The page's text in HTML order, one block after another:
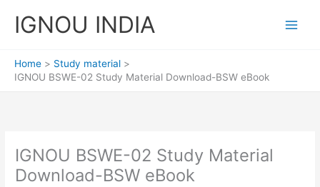
IGNOU INDIA
Home
Study material
IGNOU BSWE-02 Study Material Download-BSW eBook
IGNOU BSWE-02 Study Material
Download-BSW eBook